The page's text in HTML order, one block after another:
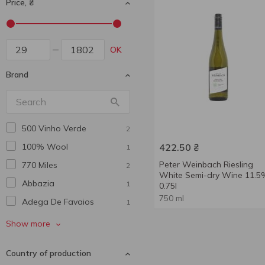
Price, ₴
OK
Brand
500 Vinho Verde 2
100% Wool 1
770 Miles 2
Abbazia 1
Adega De Favaios 1
African Winery
Al Punto 1
Show more
Country of production
422.50 ₴
Peter Weinbach Riesling
White Semi-dry Wine
0.75l
750 ml